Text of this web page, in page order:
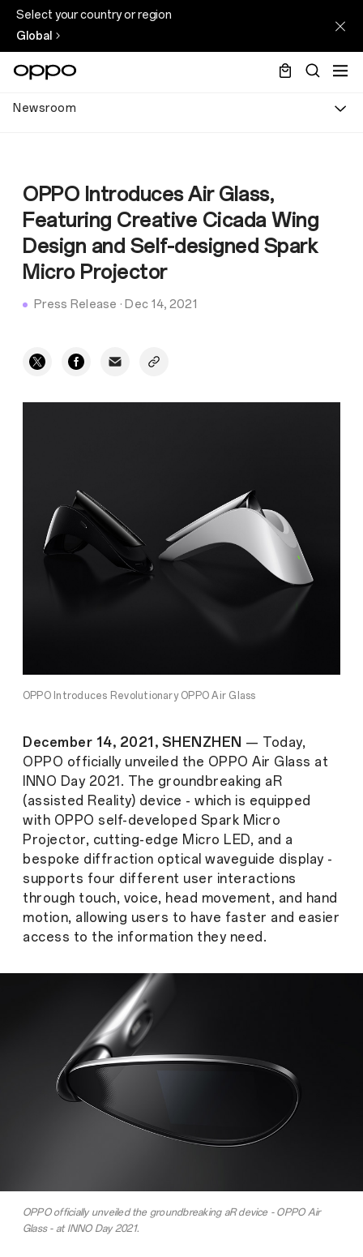
Select your country or region
Global
Newsroom
OPPO Introduces Air Glass,
Featuring Creative Cicada Wing
Design and Self-designed Spark
Micro Projector
Press Release · Dec 14, 2021
OPPO Introduces Revolutionary OPPO Air Glass
December 14, 2021, SHENZHEN — Today,
OPPO officially unveiled the OPPO Air Glass at
INNO Day 2021. The groundbreaking aR
(assisted Reality) device - which is equipped
with OPPO self-developed Spark Micro
Projector, cutting-edge Micro LED, and a
bespoke diffraction optical waveguide display -
supports four different user interactions
through touch, voice, head movement, and hand
motion, allowing users to have faster and easier
access to the information they need.
OPPO officially unveiled the groundbreaking aR device - OPPO Air
Glass - at INNO Day 2021.